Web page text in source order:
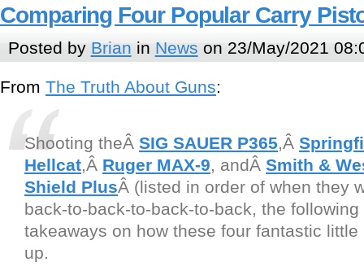
Comparing Four Popular Carry
Posted by Brian in News on 23/May/2021
From The Truth About Guns:
Shooting theÂ SIG SAUER P365,Â
Hellcat,Â Ruger MAX-9, andÂ Smith &
Shield PlusÂ (listed in order of when they
back-to-back-to-back-to-back, the following
takeaways on how these four fantastic
up.